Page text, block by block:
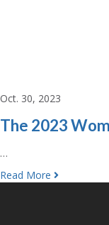
Oct. 30, 2023
The 2023
…
Read More